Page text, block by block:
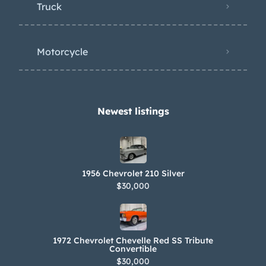
Truck
Motorcycle
Newest listings​
1956 Chevrolet 210 Silver
$30,000
1972 Chevrolet Chevelle Red SS Tribute
Convertible
$30,000